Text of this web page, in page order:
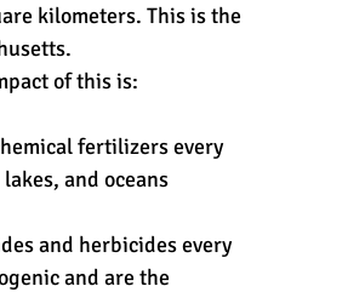
kilometers. This is the
of this is:
fertilizers every
and oceans
and herbicides every
and are the